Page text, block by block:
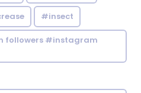
#insect
followers #instagram